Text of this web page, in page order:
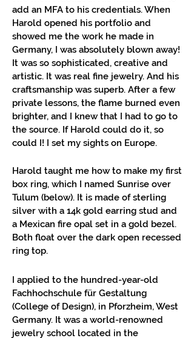
add an MFA to his credentials. When
Harold opened his portfolio and
showed me the work he made in
Germany, I was absolutely blown away!
It was so sophisticated, creative and
artistic. It was real fine jewelry. And his
craftsmanship was superb. After a few
private lessons, the flame burned even
brighter, and I knew that I had to go to
the source. If Harold could do it, so
could I! I set my sights on Europe.
Harold taught me how to make my first
box ring, which I named Sunrise over
Tulum (below). It is made of sterling
silver with a 14k gold earring stud and
a Mexican fire opal set in a gold bezel.
Both float over the dark open recessed
ring top.
I applied to the hundred-year-old
Fachhochschule für Gestaltung
(College of Design), in Pforzheim, West
Germany. It was a world-renowned
jewelry school located in the